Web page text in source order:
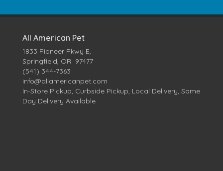
All American Pet
1833 Pioneer Pkwy E,
Springfield, OR 97477
(541) 344-7363
info@allamericanpet.com
In-Store Pickup, Curbside Pickup, Local Delivery, Same
Day Delivery Available